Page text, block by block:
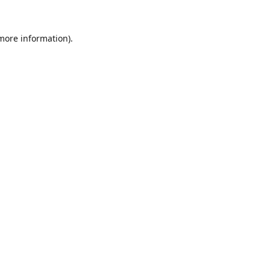
information).